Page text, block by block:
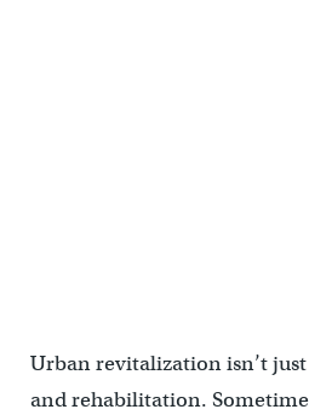
Urban revitalization isn’t
and rehabilitation.